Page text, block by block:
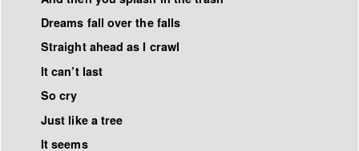
Dreams fall over the falls
Straight ahead as I crawl
It can’t last
So cry
Just like a tree
It seems